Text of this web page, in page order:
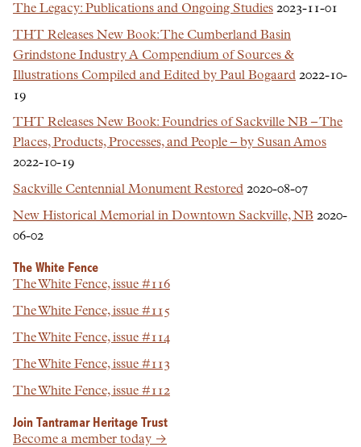
The Legacy: Publications and Ongoing Studies 2023-11-01
THT Releases New Book: The Cumberland Basin
Grindstone Industry A Compendium of Sources &
Illustrations Compiled and Edited by Paul Bogaard 2022-10-
19
THT Releases New Book: Foundries of Sackville NB – The
Places, Products, Processes, and People – by Susan Amos
2022-10-19
Sackville Centennial Monument Restored 2020-08-07
New Historical Memorial in Downtown Sackville, NB 2020-
06-02
The White Fence
The White Fence, issue #116
The White Fence, issue #115
The White Fence, issue #114
The White Fence, issue #113
The White Fence, issue #112
Join Tantramar Heritage Trust
Become a member today →